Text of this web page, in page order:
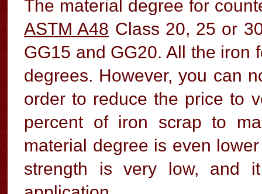
The material degree for
ASTM A48 Class 20, 25 or
GG15 and GG20. All the iron
degrees. However, you can
order to reduce the price to
percent of iron scrap to
material degree is even
strength is very low, and